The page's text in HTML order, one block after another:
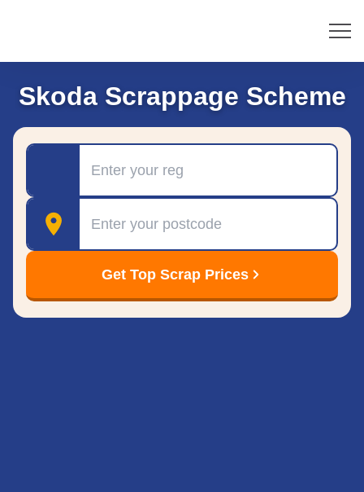
Skoda Scrappage Scheme
Postcode
Get Top Scrap Prices